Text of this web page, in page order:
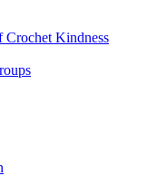
Crochet Kindness